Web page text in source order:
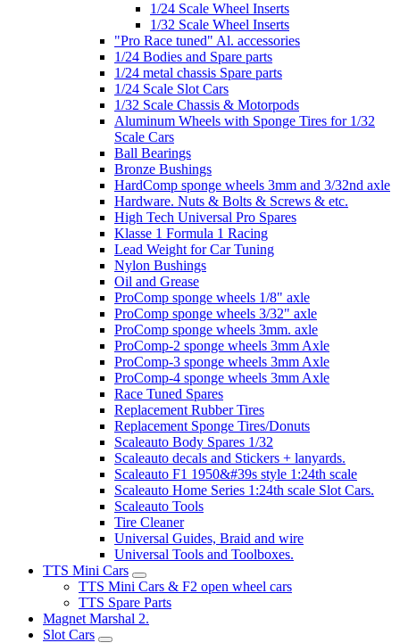
1/24 Scale Wheel Inserts
1/32 Scale Wheel Inserts
"Pro Race tuned" Al. accessories
1/24 Bodies and Spare parts
1/24 metal chassis Spare parts
1/24 Scale Slot Cars
1/32 Scale Chassis & Motorpods
Aluminum Wheels with Sponge Tires for 1/32
Scale Cars
Ball Bearings
Bronze Bushings
HardComp sponge wheels 3mm and 3/32nd axle
Hardware. Nuts & Bolts & Screws & etc.
High Tech Universal Pro Spares
Klasse 1 Formula 1 Racing
Lead Weight for Car Tuning
Nylon Bushings
Oil and Grease
ProComp sponge wheels 1/8" axle
ProComp sponge wheels 3/32" axle
ProComp sponge wheels 3mm. axle
ProComp-2 sponge wheels 3mm Axle
ProComp-3 sponge wheels 3mm Axle
ProComp-4 sponge wheels 3mm Axle
Race Tuned Spares
Replacement Rubber Tires
Replacement Sponge Tires/Donuts
Scaleauto Body Spares 1/32
Scaleauto decals and Stickers + lanyards.
Scaleauto F1 1950&#39s style 1:24th scale
Scaleauto Home Series 1:24th scale Slot Cars.
Scaleauto Tools
Tire Cleaner
Universal Guides, Braid and wire
Universal Tools and Toolboxes.
TTS Mini Cars
TTS Mini Cars & F2 open wheel cars
TTS Spare Parts
Magnet Marshal 2.
Slot Cars